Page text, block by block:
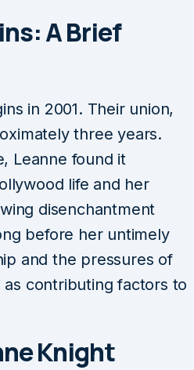
A Brief
in 2001. Their union,
three years.
Leanne found it
life and her
disenchantment
before her untimely
and the pressures of
contributing factors to
Knight